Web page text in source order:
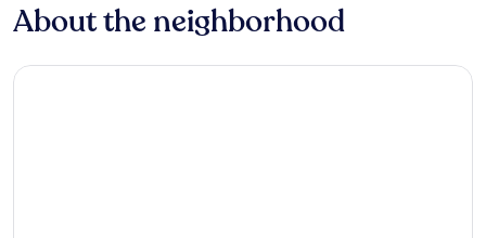
About the neighborhood